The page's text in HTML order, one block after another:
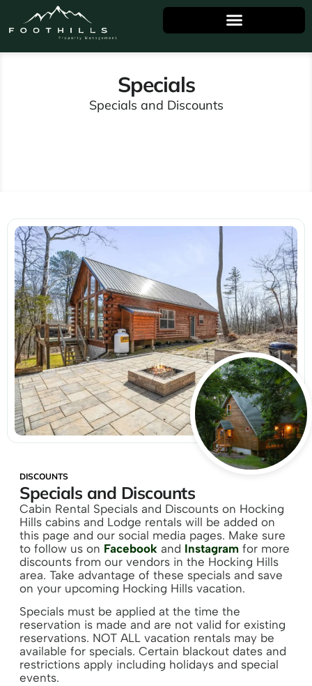
Specials
Specials and Discounts
DISCOUNTS
Specials and Discounts
Cabin Rental Specials and Discounts on Hocking
Hills cabins and Lodge rentals will be added on
this page and our social media pages. Make sure
to follow us on Facebook and Instagram for more
discounts from our vendors in the Hocking Hills
area. Take advantage of these specials and save
on your upcoming Hocking Hills vacation.
Specials must be applied at the time the
reservation is made and are not valid for existing
reservations. NOT ALL vacation rentals may be
available for specials. Certain blackout dates and
restrictions apply including holidays and special
events.